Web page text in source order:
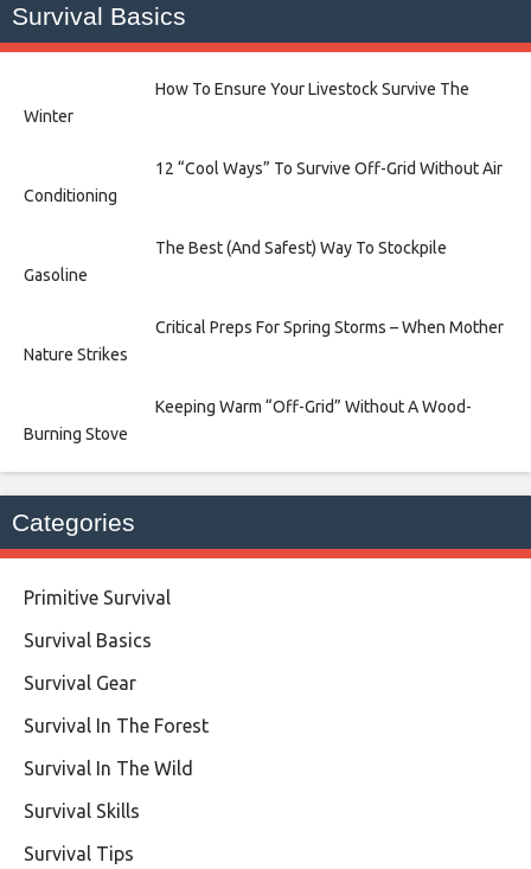
Survival Basics
How To Ensure Your Livestock Survive The
Winter
12 “Cool Ways” To Survive Off-Grid Without Air
Conditioning
The Best (And Safest) Way To Stockpile
Gasoline
Critical Preps For Spring Storms – When Mother
Nature Strikes
Keeping Warm “Off-Grid” Without A Wood-
Burning Stove
Categories
Primitive Survival
Survival Basics
Survival Gear
Survival In The Forest
Survival In The Wild
Survival Skills
Survival Tips